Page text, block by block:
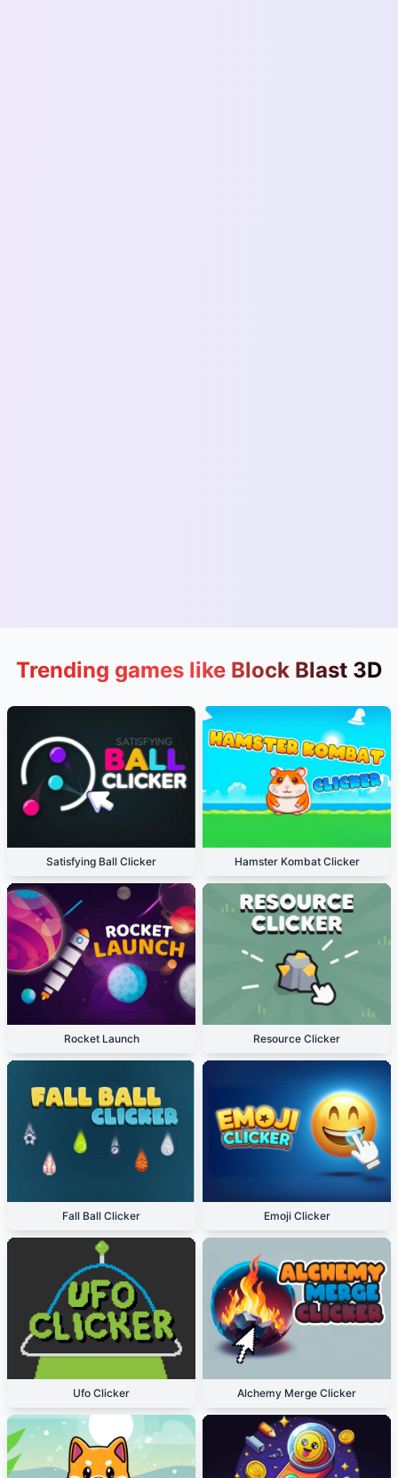
Trending games like Block Blast 3D
Satisfying Ball Clicker Hamster Kombat Clicker
Rocket Launch Resource Clicker
Fall Ball Clicker Emoji Clicker
Ufo Clicker Alchemy Merge Clicker